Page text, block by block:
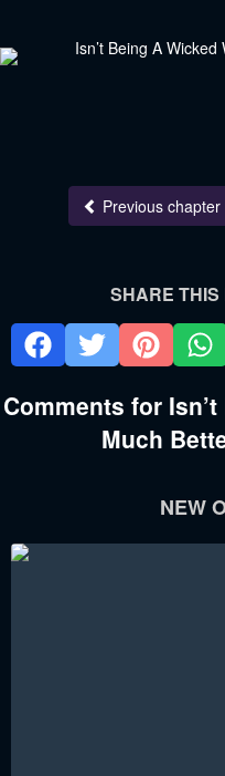
Previous chapter
SHARE
Comments for
Much
NEW